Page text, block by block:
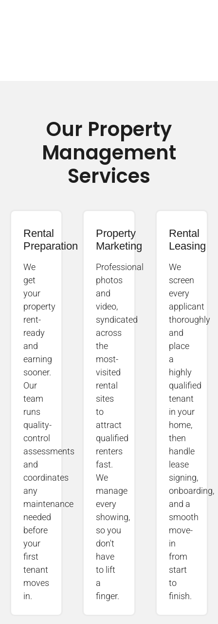
Our Property
Management
Services
Rental
Preparation
We
get
your
property
rent-
ready
and
earning
sooner.
Our
team
runs
quality-
control
assessments
and
coordinates
any
maintenance
needed
before
your
first
tenant
moves
in.
Property
Marketing
Professional
photos
and
video,
syndicated
across
the
most-
visited
rental
sites
to
attract
qualified
renters
fast.
We
manage
every
showing,
so you
don't
have
to lift
a
finger.
Rental
Leasing
We
screen
every
applicant
thoroughly
and
place
a
highly
qualified
tenant
in your
home,
then
handle
lease
signing,
onboarding,
and a
smooth
move-
in
from
start
to
finish.